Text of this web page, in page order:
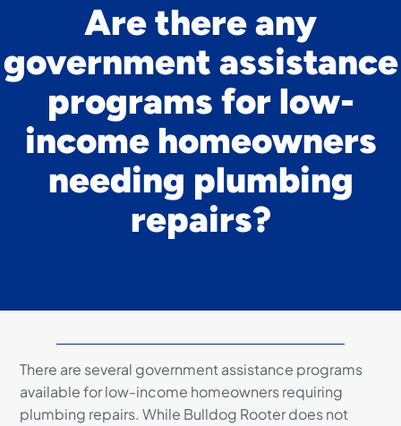
Are there any
government assistance
programs for low-
income homeowners
needing plumbing
repairs?
There are several government assistance programs
available for low-income homeowners requiring
plumbing repairs. While Bulldog Rooter does not